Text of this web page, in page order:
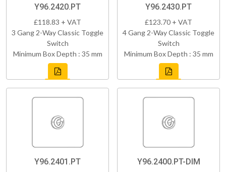
Y96.2420.PT
£118.83 + VAT
3 Gang 2-Way Classic Toggle
Switch
Minimum Box Depth : 35 mm
Y96.2430.PT
£123.70 + VAT
4 Gang 2-Way Classic Toggle
Switch
Minimum Box Depth : 35 mm
Y96.2401.PT Y96.2400.PT-DIM